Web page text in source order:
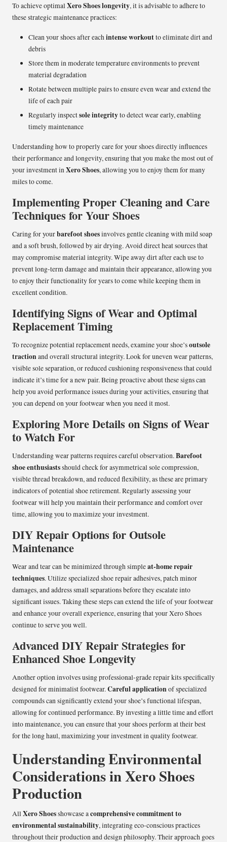
To achieve optimalXero Shoes longevity, it is advisable to adhere to
these strategic maintenance practices:
Clean your shoes after eachintense workoutto eliminate dirt and
debris
Store them in moderate temperature environments to prevent
material degradation
Rotate between multiple pairs to ensure even wear and extend the
life of each pair
Regularly inspectsole integrityto detect wear early, enabling
timely maintenance
Understanding how to properly care for your shoes directly influences
their performance and longevity, ensuring that you make the most out of
your investment inXero Shoes, allowing you to enjoy them for many
miles to come.
Implementing Proper Cleaning and Care
Techniques for Your Shoes
Caring for yourbarefoot shoesinvolves gentle cleaning with mild soap
and a soft brush, followed by air drying. Avoid direct heat sources that
may compromise material integrity. Wipe away dirt after each use to
prevent long-term damage and maintain their appearance, allowing you
to enjoy their functionality for years to come while keeping them in
excellent condition.
Identifying Signs of Wear and Optimal
Replacement Timing
To recognize potential replacement needs, examine your shoe’soutsole
tractionand overall structural integrity. Look for uneven wear patterns,
visible sole separation, or reduced cushioning responsiveness that could
indicate it’s time for a new pair. Being proactive about these signs can
help you avoid performance issues during your activities, ensuring that
you can depend on your footwear when you need it most.
Exploring More Details on Signs of Wear
to Watch For
Understanding wear patterns requires careful observation.Barefoot
shoe enthusiastsshould check for asymmetrical sole compression,
visible thread breakdown, and reduced flexibility, as these are primary
indicators of potential shoe retirement. Regularly assessing your
footwear will help you maintain their performance and comfort over
time, allowing you to maximize your investment.
DIY Repair Options for Outsole
Maintenance
Wear and tear can be minimized through simpleat-home repair
techniques. Utilize specialized shoe repair adhesives, patch minor
damages, and address small separations before they escalate into
significant issues. Taking these steps can extend the life of your footwear
and enhance your overall experience, ensuring that your Xero Shoes
continue to serve you well.
Advanced DIY Repair Strategies for
Enhanced Shoe Longevity
Another option involves using professional-grade repair kits specifically
designed for minimalist footwear.Careful applicationof specialized
compounds can significantly extend your shoe’s functional lifespan,
allowing for continued performance. By investing a little time and effort
into maintenance, you can ensure that your shoes perform at their best
for the long haul, maximizing your investment in quality footwear.
Understanding Environmental
Considerations in Xero Shoes
Production
AllXero Shoesshowcase acomprehensive commitment to
environmental sustainability, integrating eco-conscious practices
throughout their production and design philosophy. Their approach goes